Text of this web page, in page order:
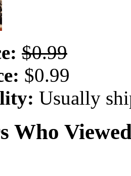
$0.99
$0.99
Usually
Who